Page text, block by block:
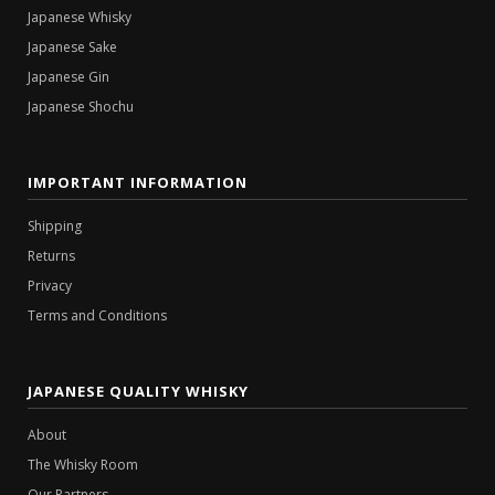
Japanese Whisky
Japanese Sake
Japanese Gin
Japanese Shochu
IMPORTANT INFORMATION
Shipping
Returns
Privacy
Terms and Conditions
JAPANESE QUALITY WHISKY
About
The Whisky Room